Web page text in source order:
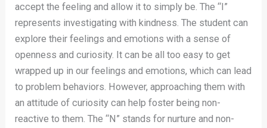
accept the feeling and allow it to simply be. The “I”
represents investigating with kindness. The student can
explore their feelings and emotions with a sense of
openness and curiosity. It can be all too easy to get
wrapped up in our feelings and emotions, which can lead
to problem behaviors. However, approaching them with
an attitude of curiosity can help foster being non-
reactive to them. The “N” stands for nurture and non-